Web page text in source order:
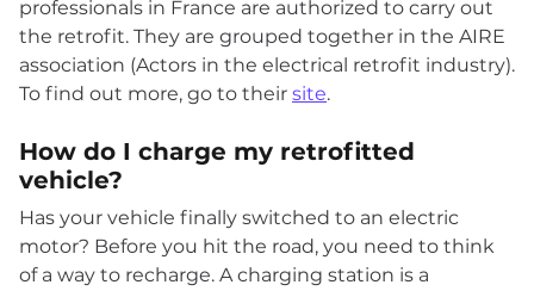
professionals in France are authorized to carry out
the retrofit. They are grouped together in the AIRE
association (Actors in the electrical retrofit industry).
To find out more, go to their site.
How do I charge my retrofitted
vehicle?
Has your vehicle finally switched to an electric
motor? Before you hit the road, you need to think
of a way to recharge. A charging station is a